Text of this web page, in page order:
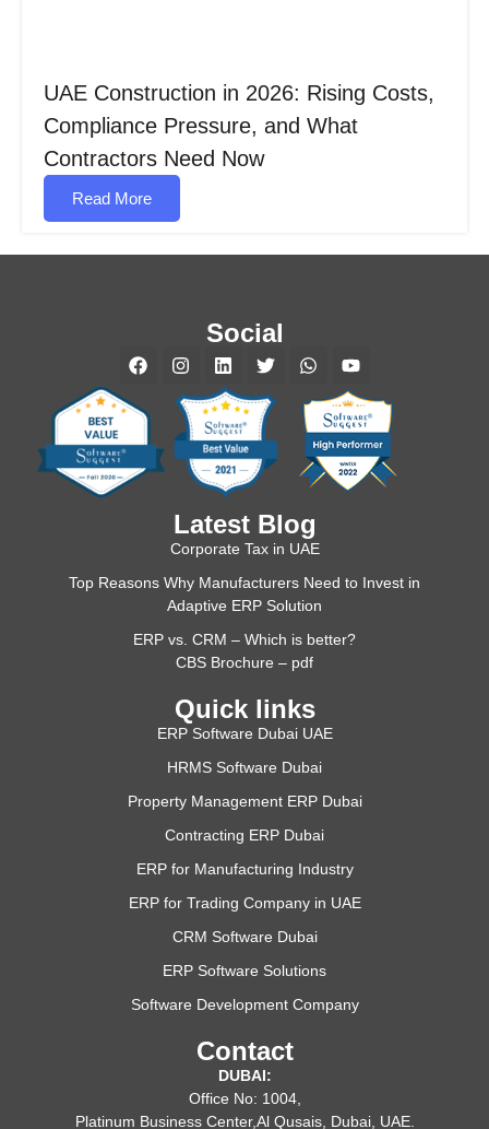
UAE Construction in 2026: Rising Costs,
Compliance Pressure, and What
Contractors Need Now
Read More
Social
Latest Blog
Corporate Tax in UAE
Top Reasons Why Manufacturers Need to Invest in
Adaptive ERP Solution
ERP vs. CRM – Which is better?
CBS Brochure – pdf
Quick links
ERP Software Dubai UAE
HRMS Software Dubai
Property Management ERP Dubai
Contracting ERP Dubai
ERP for Manufacturing Industry
ERP for Trading Company in UAE
CRM Software Dubai
ERP Software Solutions
Software Development Company
Contact
DUBAI:
Office No: 1004,
Platinum Business Center,Al Qusais, Dubai, UAE.